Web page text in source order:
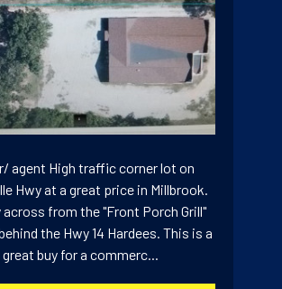
agent High traffic corner lot on
Hwy at a great price in Millbrook.
across from the "Front Porch Grill"
the Hwy 14 Hardees. This is a
great buy for a commerc...